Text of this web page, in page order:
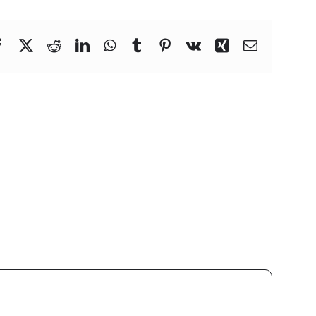
FacebookRedditLinkedInWhatsApp
TumblrPinterest
Vk XingEmail